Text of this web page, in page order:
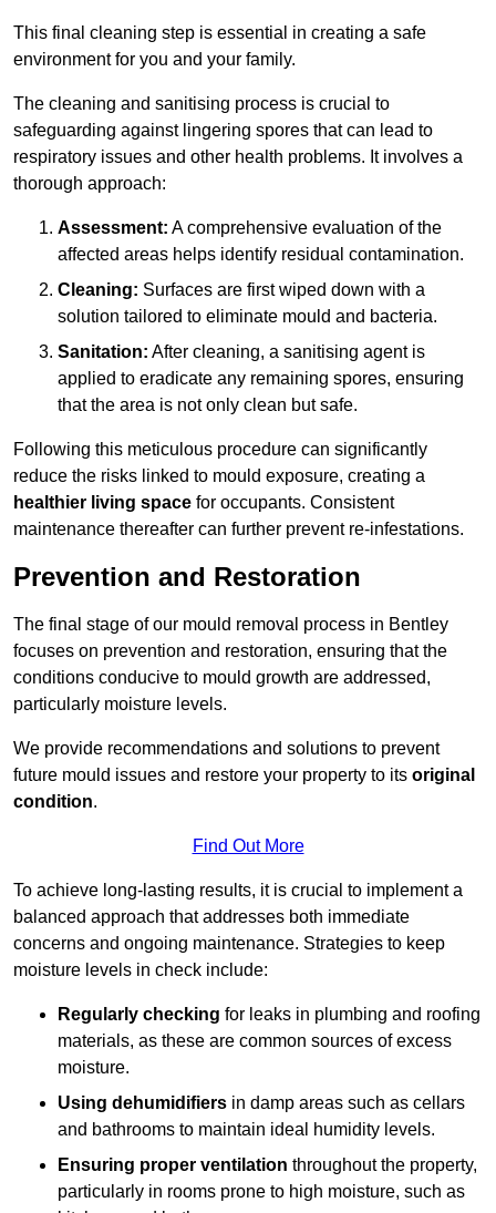
This final cleaning step is essential in creating a safe
environment for you and your family.
The cleaning and sanitising process is crucial to
safeguarding against lingering spores that can lead to
respiratory issues and other health problems. It involves a
thorough approach:
Assessment: A comprehensive evaluation of the
affected areas helps identify residual contamination.
Cleaning: Surfaces are first wiped down with a
solution tailored to eliminate mould and bacteria.
Sanitation: After cleaning, a sanitising agent is
applied to eradicate any remaining spores, ensuring
that the area is not only clean but safe.
Following this meticulous procedure can significantly
reduce the risks linked to mould exposure, creating a
healthier living space for occupants. Consistent
maintenance thereafter can further prevent re-infestations.
Prevention and Restoration
The final stage of our mould removal process in Bentley
focuses on prevention and restoration, ensuring that the
conditions conducive to mould growth are addressed,
particularly moisture levels.
We provide recommendations and solutions to prevent
future mould issues and restore your property to its original
condition.
Find Out More
To achieve long-lasting results, it is crucial to implement a
balanced approach that addresses both immediate
concerns and ongoing maintenance. Strategies to keep
moisture levels in check include:
Regularly checking for leaks in plumbing and roofing
materials, as these are common sources of excess
moisture.
Using dehumidifiers in damp areas such as cellars
and bathrooms to maintain ideal humidity levels.
Ensuring proper ventilation throughout the property,
particularly in rooms prone to high moisture, such as